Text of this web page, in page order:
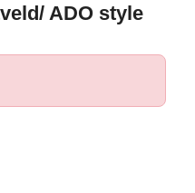
ADO style